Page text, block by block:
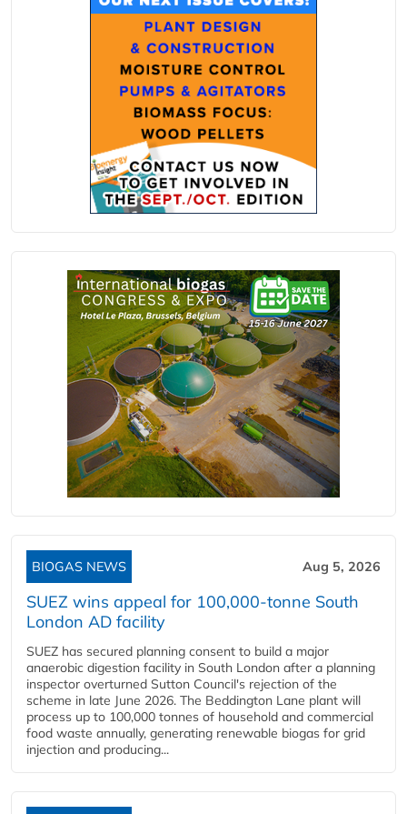
BIOGAS NEWS Aug 5, 2026
SUEZ wins appeal for 100,000-tonne South
London AD facility
SUEZ has secured planning consent to build a major
anaerobic digestion facility in South London after a planning
inspector overturned Sutton Council's rejection of the
scheme in late June 2026. The Beddington Lane plant will
process up to 100,000 tonnes of household and commercial
food waste annually, generating renewable biogas for grid
injection and producing...